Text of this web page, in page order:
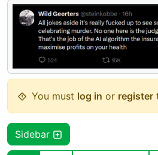
You must log in or register
Sidebar